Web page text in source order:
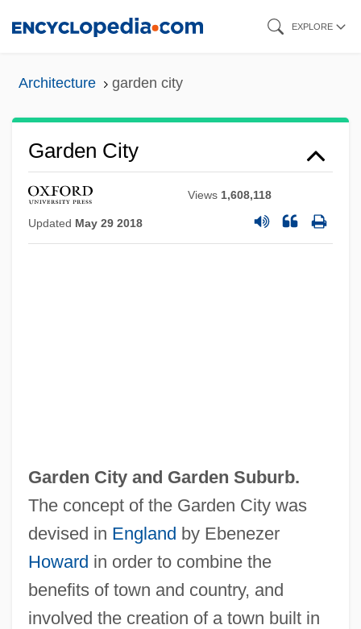
EXPLORE
Architecture garden city
Garden City
Views 1,608,118
Updated May 29 2018
Garden City and Garden Suburb.
The concept of the Garden City was
devised in England by Ebenezer
Howard in order to combine the
benefits of town and country, and
involved the creation of a town built in